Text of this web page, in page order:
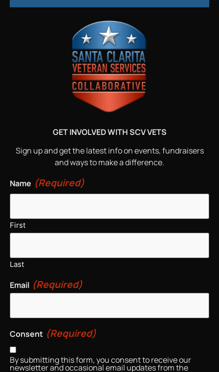
GET INVOLVED WITH SCV VETS
Sign up and get the latest info on events, fundraisers
and ways to make a difference.
Name (Required)
First
Last
Email (Required)
Consent (Required)
By submitting this form, you consent to receive our
newsletter and occasional email updates from the